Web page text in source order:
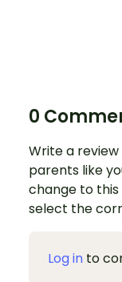
0
Write a
parents like
change to
select the
Log in to